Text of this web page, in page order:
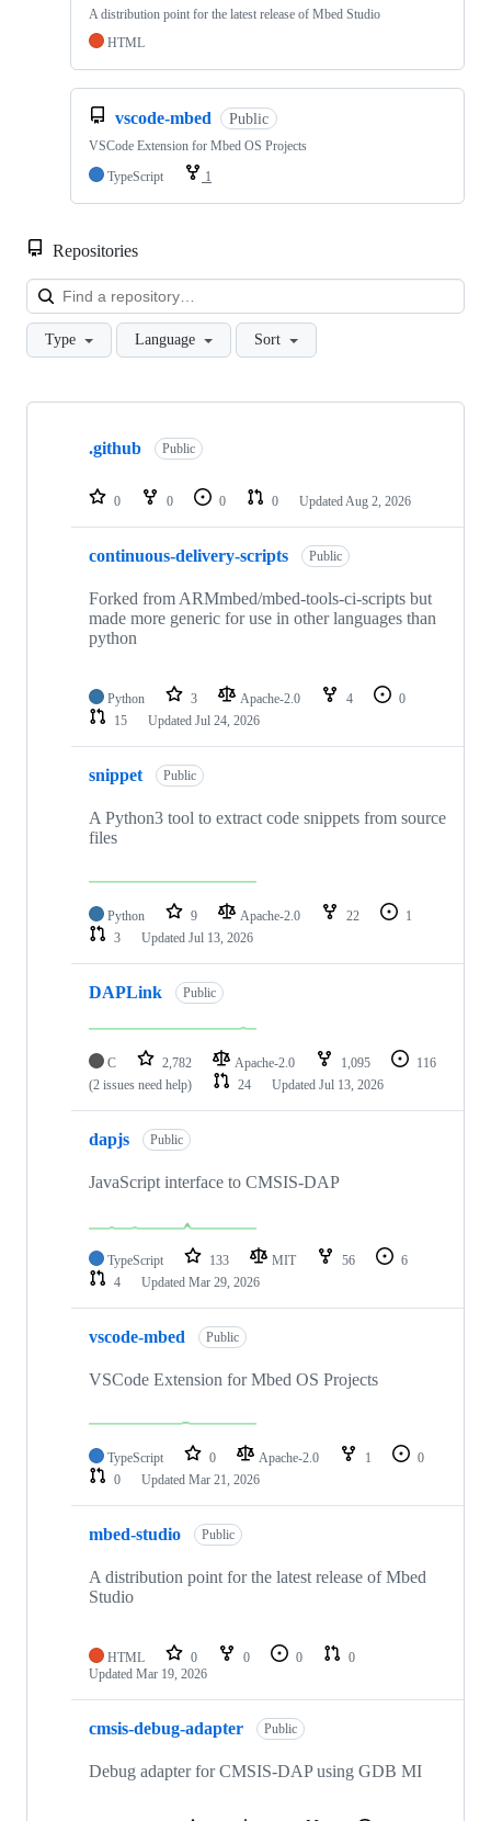
A distribution point for the latest release of Mbed Studio
HTML
vscode-mbed Public
VSCode Extension for Mbed OS Projects
TypeScript
1
Repositories
Type Language Sort
Showing
repositories
.github Public
0 0 0 0 Updated Aug 2, 2026
continuous-delivery-scripts Public
Forked from ARMmbed/mbed-tools-ci-scripts but
made more generic for use in other languages than
python
Python 3 Apache-2.0 4
0
15
Updated Jul 24, 2026
snippet Public
A Python3 tool to extract code snippets from source
files
Python 9 Apache-2.0 22
1
3
Updated Jul 13, 2026
DAPLink Public
C 2,782 Apache-2.0 1,095
116
(2 issues need help)
24 Updated Jul 13, 2026
dapjs Public
JavaScript interface to CMSIS-DAP
TypeScript 133 MIT 56
6
4
Updated Mar 29, 2026
vscode-mbed Public
VSCode Extension for Mbed OS Projects
TypeScript 0 Apache-2.0 1
0
0
Updated Mar 21, 2026
mbed-studio Public
A distribution point for the latest release of Mbed
Studio
HTML 0 0 0
0
Updated Mar 19, 2026
cmsis-debug-adapter Public
Debug adapter for CMSIS-DAP using GDB MI